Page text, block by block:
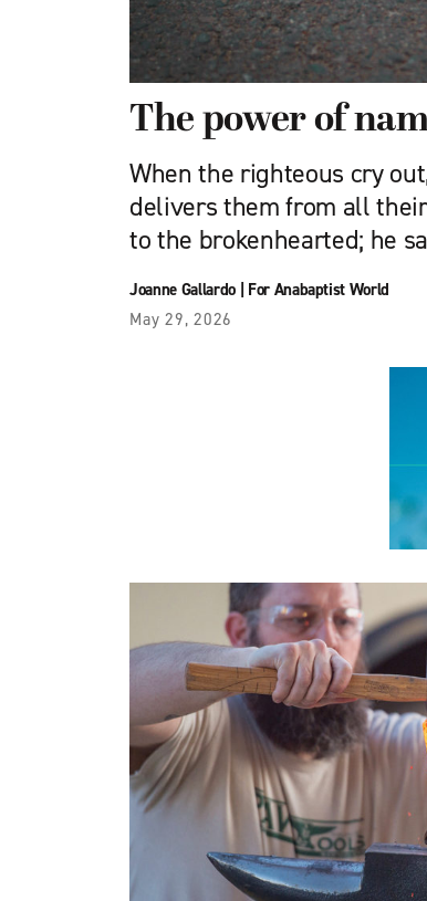
The power of
When the righteous cry
delivers them from all
to the brokenhearted; he
Joanne Gallardo| For Anabaptist World
May 29, 2026